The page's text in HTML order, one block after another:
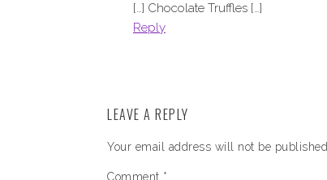
[…] Chocolate Truffles […]
Reply
LEAVE A REPLY
Your email address will not be published.
Comment *